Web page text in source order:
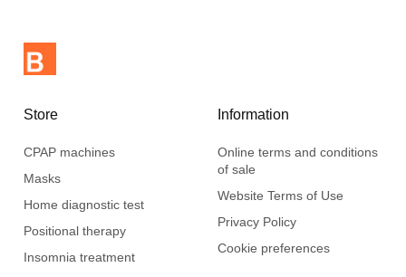
Store
CPAP machines
Masks
Home diagnostic test
Positional therapy
Insomnia treatment
Information
Online terms and conditions
of sale
Website Terms of Use
Privacy Policy
Cookie preferences